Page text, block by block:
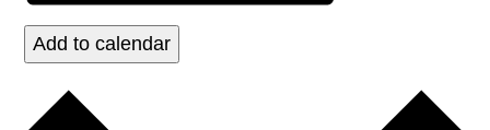
Add to calendar